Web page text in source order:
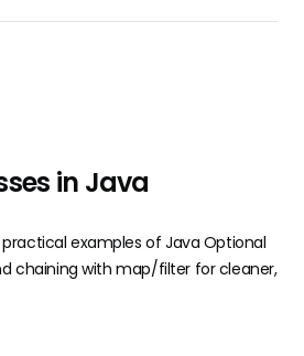
in Java
examples of Java Optional
chaining with map/filter for cleaner,